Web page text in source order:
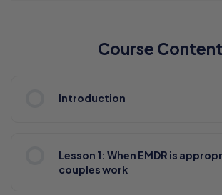
Course Content
Introduction
Lesson 1: When EMDR is
couples work